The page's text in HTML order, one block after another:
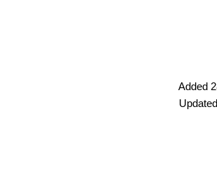
Added